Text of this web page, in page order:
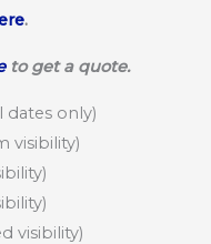
.
to get a quote.
dates only)
visibility)
visibility)